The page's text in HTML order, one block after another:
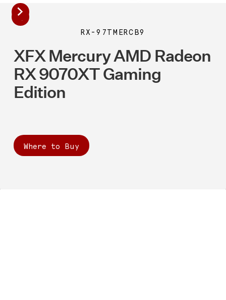
RX-97TMERCB9
XFX Mercury AMD Radeon
RX 9070XT Gaming
Edition
Where to Buy